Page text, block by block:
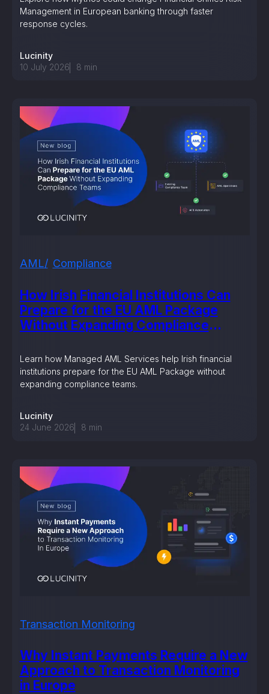
Management in European banking through faster
response cycles.
Lucinity
10 July 2026
8 min
How Irish Financial Institutions Can
Prepare for the EU AML Package
Without Expanding Compliance
AML Compliance
Learn how Managed AML Services help Irish financial
institutions prepare for the EU AML Package without
expanding compliance teams.
Lucinity
24 June 2026
8 min
Why Instant Payments Require a New
Approach to Transaction Monitoring
in Europe
Transaction Monitoring